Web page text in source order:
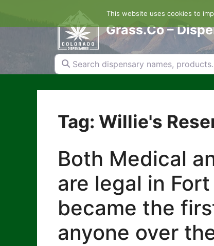
content
Grass.Co –
Search dispensary names, products...
Tag: Willie's
Both Medical
are legal in
became the
anyone over
This website uses cookies to